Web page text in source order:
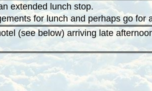
extended lunch stop.
for lunch and perhaps go for
(see below) arriving late